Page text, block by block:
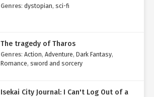
Genres: dystopian, sci-fi
The tragedy of Tharos
Genres: Action, Adventure, Dark Fantasy,
Romance, sword and sorcery
Isekai City Journal: I Can't Log Out of a